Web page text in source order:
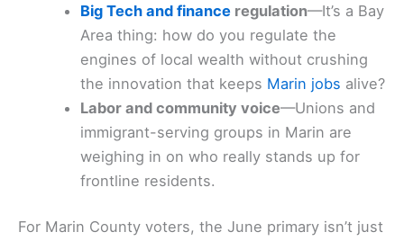
Big Tech and finance regulation—It’s a Bay
Area thing: how do you regulate the
engines of local wealth without crushing
the innovation that keeps Marin jobs alive?
Labor and community voice—Unions and
immigrant-serving groups in Marin are
weighing in on who really stands up for
frontline residents.
For Marin County voters, the June primary isn’t just